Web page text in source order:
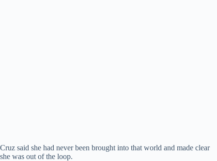
Cruz said she had never been brought into that world and made clear
she was out of the loop.